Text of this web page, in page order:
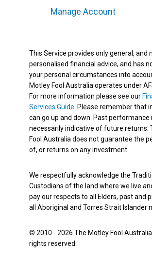
Manage Account
This Service provides only general, and
personalised financial advice, and has
your personal circumstances into
Motley Fool Australia operates under
For more information please see our
Services Guide. Please remember that
can go up and down. Past performance
necessarily indicative of future returns.
Fool Australia does not guarantee the
of, or returns on any investment.
We respectfully acknowledge the
Custodians of the land where we live
pay our respects to all Elders, past and
all Aboriginal and Torres Strait Islander
© 2010 - 2026 The Motley Fool Australia
rights reserved.